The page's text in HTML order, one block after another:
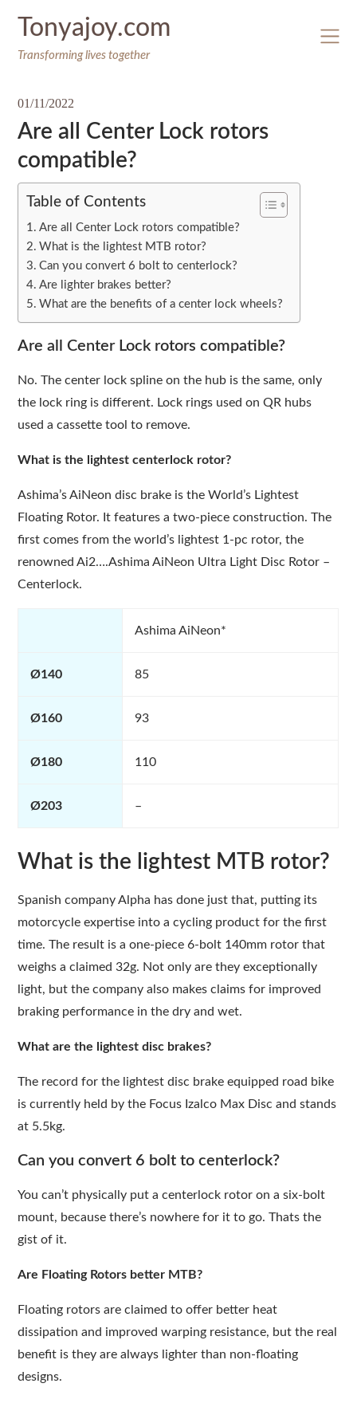
Tonyajoy.com
Transforming lives together
01/11/2022
Are all Center Lock rotors
compatible?
Table of Contents
Are all Center Lock rotors compatible?
What is the lightest MTB rotor?
Can you convert 6 bolt to centerlock?
Are lighter brakes better?
What are the benefits of a center lock wheels?
Are all Center Lock rotors compatible?
No. The center lock spline on the hub is the same, only
the lock ring is different. Lock rings used on QR hubs
used a cassette tool to remove.
What is the lightest centerlock rotor?
Ashima’s AiNeon disc brake is the World’s Lightest
Floating Rotor. It features a two-piece construction. The
first comes from the world’s lightest 1-pc rotor, the
renowned Ai2….Ashima AiNeon Ultra Light Disc Rotor –
Centerlock.
Ashima AiNeon*
Ø140 85
Ø160 93
Ø180 110
Ø203 –
What is the lightest MTB rotor?
Spanish company Alpha has done just that, putting its
motorcycle expertise into a cycling product for the first
time. The result is a one-piece 6-bolt 140mm rotor that
weighs a claimed 32g. Not only are they exceptionally
light, but the company also makes claims for improved
braking performance in the dry and wet.
What are the lightest disc brakes?
The record for the lightest disc brake equipped road bike
is currently held by the Focus Izalco Max Disc and stands
at 5.5kg.
Can you convert 6 bolt to centerlock?
You can’t physically put a centerlock rotor on a six-bolt
mount, because there’s nowhere for it to go. Thats the
gist of it.
Are Floating Rotors better MTB?
Floating rotors are claimed to offer better heat
dissipation and improved warping resistance, but the real
benefit is they are always lighter than non-floating
designs.